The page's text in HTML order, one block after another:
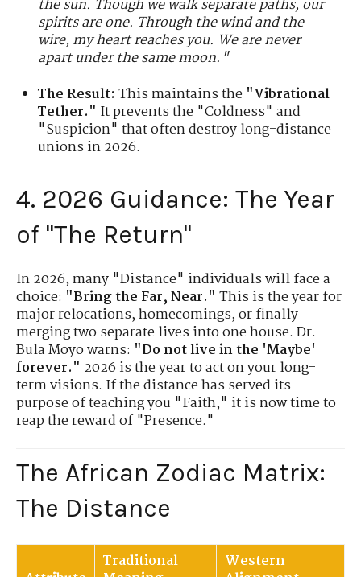
the sun. Though we walk separate paths, our
spirits are one. Through the wind and the
wire, my heart reaches you. We are never
apart under the same moon."
The Result: This maintains the "Vibrational
Tether." It prevents the "Coldness" and
"Suspicion" that often destroy long-distance
unions in 2026.
4. 2026 Guidance: The Year
of "The Return"
In 2026, many "Distance" individuals will face a
choice: "Bring the Far, Near." This is the year for
major relocations, homecomings, or finally
merging two separate lives into one house. Dr.
Bula Moyo warns: "Do not live in the 'Maybe'
forever." 2026 is the year to act on your long-
term visions. If the distance has served its
purpose of teaching you "Faith," it is now time to
reap the reward of "Presence."
The African Zodiac Matrix:
The Distance
Traditional
Western